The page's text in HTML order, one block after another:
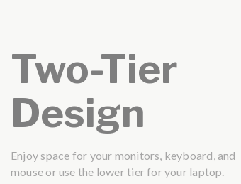
Two-Tier
Design
Enjoy space for your monitors, keyboard, and
mouse or use the lower tier for your laptop.